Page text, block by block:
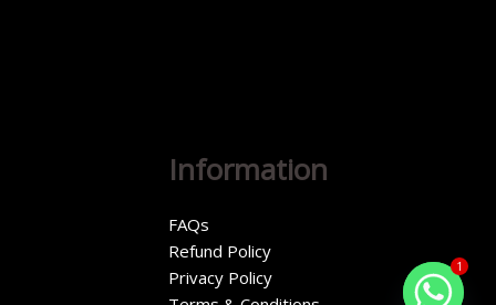
Information
FAQs
Refund Policy
Privacy Policy
1